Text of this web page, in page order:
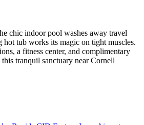
chic indoor pool washes away travel
hot tub works its magic on tight muscles.
a fitness center, and complimentary
tranquil sanctuary near Cornell